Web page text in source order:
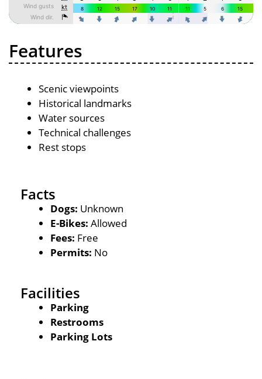
Features
Scenic viewpoints
Historical landmarks
Water sources
Technical challenges
Rest stops
Facts
Dogs: Unknown
E-Bikes: Allowed
Fees: Free
Permits: No
Facilities
Parking
Restrooms
Parking Lots